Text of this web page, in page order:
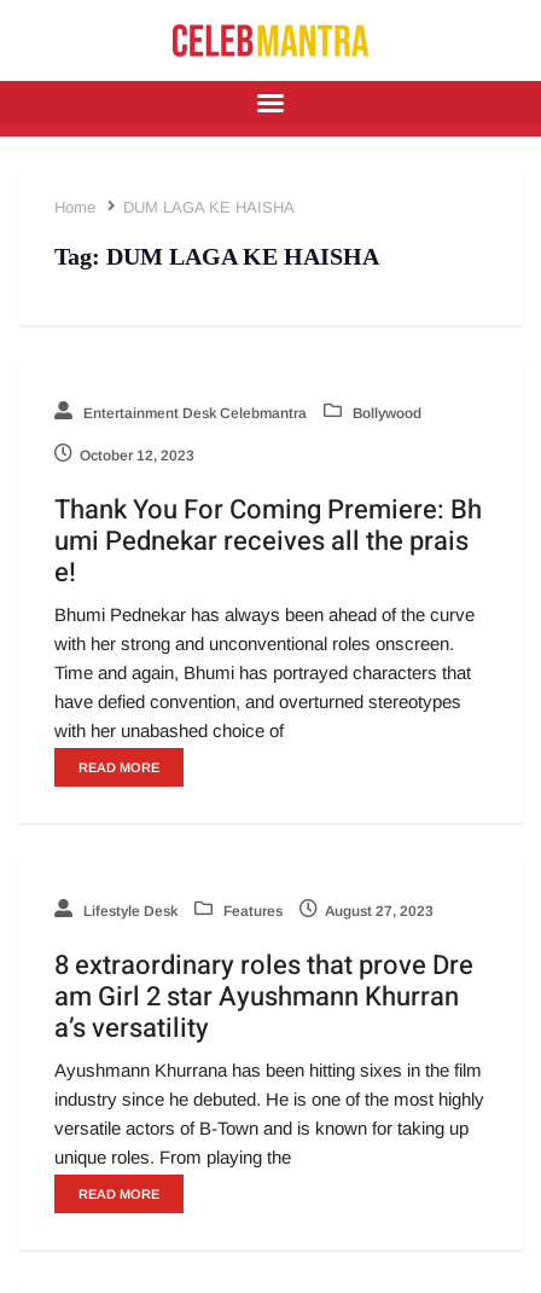
Home DUM LAGA KE HAISHA
Tag: DUM LAGA KE HAISHA
Entertainment Desk Celebmantra Bollywood
October 12, 2023
Thank You For Coming Premiere: Bh
umi Pednekar receives all the prais
e!
Bhumi Pednekar has always been ahead of the curve
with her strong and unconventional roles onscreen.
Time and again, Bhumi has portrayed characters that
have defied convention, and overturned stereotypes
with her unabashed choice of
READ MORE
Lifestyle Desk Features August 27, 2023
8 extraordinary roles that prove Dre
am Girl 2 star Ayushmann Khurran
a’s versatility
Ayushmann Khurrana has been hitting sixes in the film
industry since he debuted. He is one of the most highly
versatile actors of B-Town and is known for taking up
unique roles. From playing the
READ MORE